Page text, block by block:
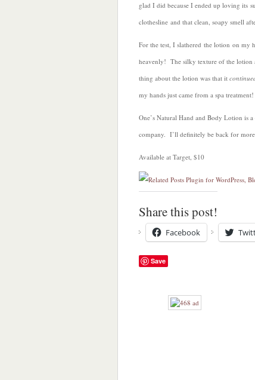
glad I did because I ended up loving its
clothesline and that clean, soapy smell
For the test, I slathered the lotion on
heavenly! The silky texture of the lotion
thing about the lotion was that it
my hands just came from a spa treatment!
One’s Natural Hand and Body Lotion is
company. I’ll definitely be back for
Available at Target, $10
Share this post!
Facebook
Save